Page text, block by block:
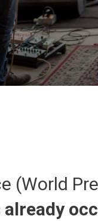
(World
already